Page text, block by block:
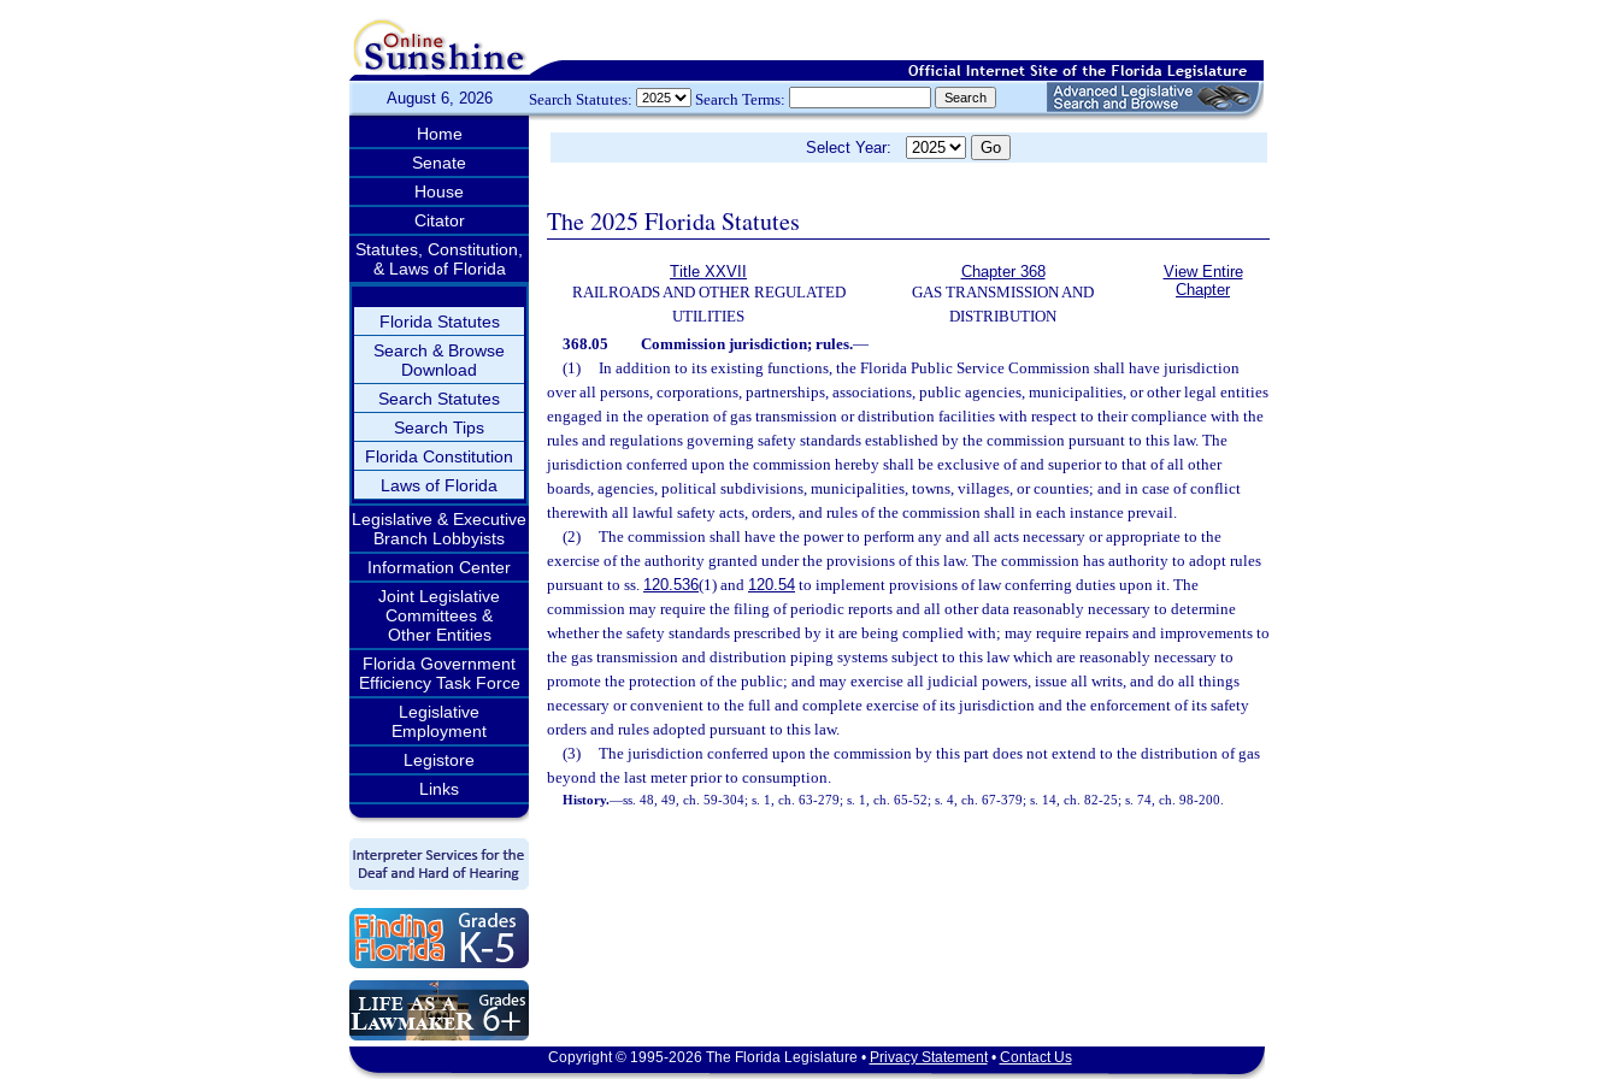
August 6, 2026 Search Statutes: Search Terms:
Home
Senate
House
Citator
Statutes, Constitution,
& Laws of Florida
Florida Statutes
Search & Browse
Download
Search Statutes
Search Tips
Florida Constitution
Laws of Florida
Legislative & Executive
Branch Lobbyists
Information Center
Joint Legislative
Committees &
Other Entities
Florida Government
Efficiency Task Force
Legislative
Employment
Legistore
Links
Select Year:
The 2025 Florida Statutes
Title XXVII
RAILROADS AND OTHER REGULATED
UTILITIES
Chapter 368
GAS TRANSMISSION AND
DISTRIBUTION
View Entire
Chapter
368.05 Commission jurisdiction; rules.—
(1)
In addition to its existing functions, the Florida Public Service Commission shall have jurisdiction
over all persons, corporations, partnerships, associations, public agencies, municipalities, or other legal entities
engaged in the operation of gas transmission or distribution facilities with respect to their compliance with the
rules and regulations governing safety standards established by the commission pursuant to this law. The
jurisdiction conferred upon the commission hereby shall be exclusive of and superior to that of all other
boards, agencies, political subdivisions, municipalities, towns, villages, or counties; and in case of conflict
therewith all lawful safety acts, orders, and rules of the commission shall in each instance prevail.
(2)
The commission shall have the power to perform any and all acts necessary or appropriate to the
exercise of the authority granted under the provisions of this law. The commission has authority to adopt rules
pursuant to ss. 120.536(1) and 120.54 to implement provisions of law conferring duties upon it. The
commission may require the filing of periodic reports and all other data reasonably necessary to determine
whether the safety standards prescribed by it are being complied with; may require repairs and improvements to
the gas transmission and distribution piping systems subject to this law which are reasonably necessary to
promote the protection of the public; and may exercise all judicial powers, issue all writs, and do all things
necessary or convenient to the full and complete exercise of its jurisdiction and the enforcement of its safety
orders and rules adopted pursuant to this law.
(3)
The jurisdiction conferred upon the commission by this part does not extend to the distribution of gas
beyond the last meter prior to consumption.
History.—ss. 48, 49, ch. 59-304; s. 1, ch. 63-279; s. 1, ch. 65-52; s. 4, ch. 67-379; s. 14, ch. 82-25; s. 74, ch. 98-200.
Copyright © 1995-2026 The Florida Legislature • Privacy Statement• Contact Us